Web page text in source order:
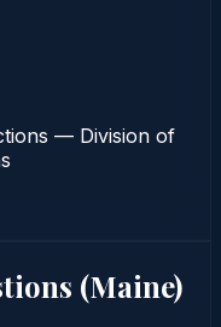
— Division of
(Maine)